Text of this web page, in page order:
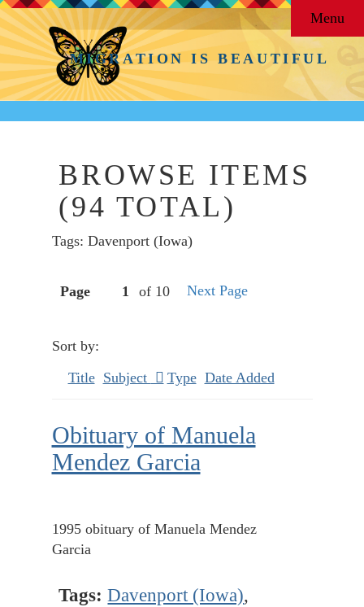
MIGRATION IS BEAUTIFUL
Menu
BROWSE ITEMS
(94 TOTAL)
Tags: Davenport (Iowa)
Page of 10 Next Page
Sort by:
Title Subject Type Date Added
Obituary of Manuela
Mendez Garcia
1995 obituary of Manuela Mendez
Garcia
Tags: Davenport (Iowa),